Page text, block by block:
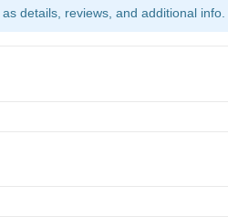
details, reviews, and additional info.